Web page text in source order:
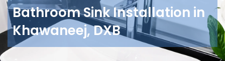
Bathroom Sink Installation in
Khawaneej, DXB